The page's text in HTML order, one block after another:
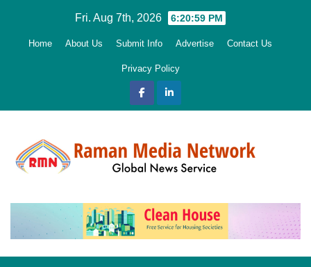
Fri. Aug 7th, 2026 6:21:01 PM
Home About Us Submit Info Advertise Contact Us
Privacy Policy